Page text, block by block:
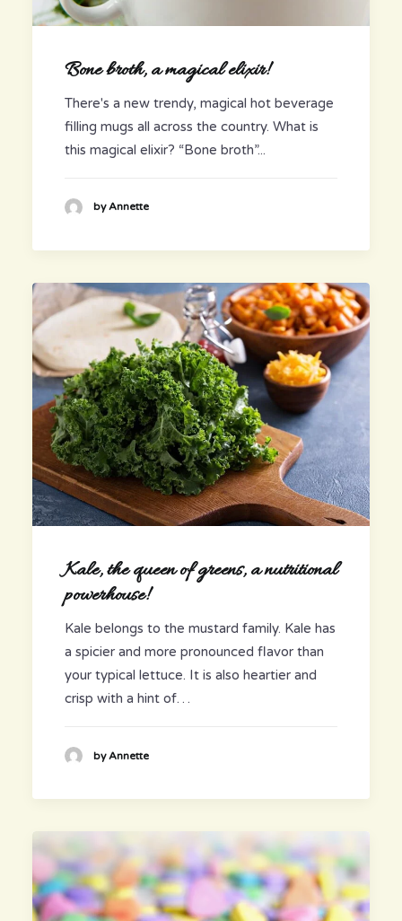
Bone broth, a magical elixir!
There's a new trendy, magical hot beverage
filling mugs all across the country. What is
this magical elixir? “Bone broth”...
by Annette
Kale, the queen of greens, a nutritional
powerhouse!
Kale belongs to the mustard family. Kale has
a spicier and more pronounced flavor than
your typical lettuce. It is also heartier and
crisp with a hint of…
by Annette